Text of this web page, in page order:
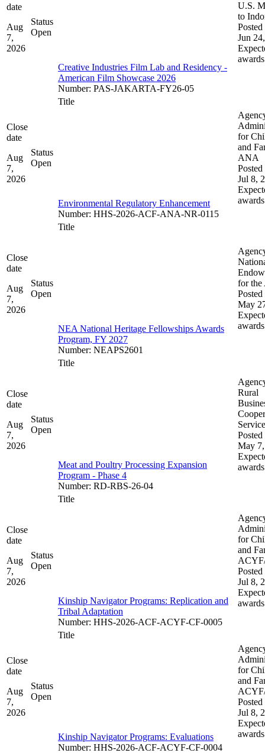
date
Aug
7,
2026
Status
Open
Creative Industries Film Lab and Residency -
American Film Showcase 2026
Number: PAS-JAKARTA-FY26-05
U.S.
to
Posted
Jun
awards
Close
date
Aug
7,
2026
Status
Open
Title
Environmental Regulatory Enhancement
Number: HHS-2026-ACF-ANA-NR-0115
for
and
ANA
Posted
Jul 8,
awards
Close
date
Aug
7,
2026
Status
Open
Title
NEA National Heritage Fellowships Awards
Program, FY 2027
Number: NEAPS2601
for the
Posted
May
awards
Close
date
Aug
7,
2026
Status
Open
Title
Meat and Poultry Processing Expansion
Program - Phase 4
Number: RD-RBS-26-04
Rural
Service
Posted
May
awards
Close
date
Aug
7,
2026
Status
Open
Title
Kinship Navigator Programs: Replication and
Tribal Adaptation​​
Number: HHS-2026-ACF-ACYF-CF-0005
for
and
Posted
Jul 8,
awards
Close
date
Aug
7,
2026
Status
Open
Title
Kinship Navigator Programs: Evaluations
Number: HHS-2026-ACF-ACYF-CF-0004
for
and
Posted
Jul 8,
awards